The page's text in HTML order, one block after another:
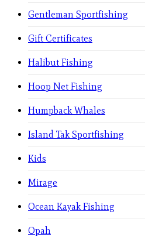
Gentleman Sportfishing
Gift Certificates
Halibut Fishing
Hoop Net Fishing
Humpback Whales
Island Tak Sportfishing
Kids
Mirage
Ocean Kayak Fishing
Opah